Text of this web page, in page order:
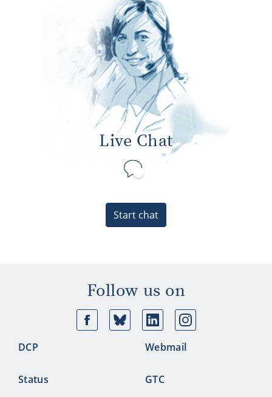
Live Chat
Start chat
Follow us on
FacebookBluesky
DCP Webmail
Status GTC